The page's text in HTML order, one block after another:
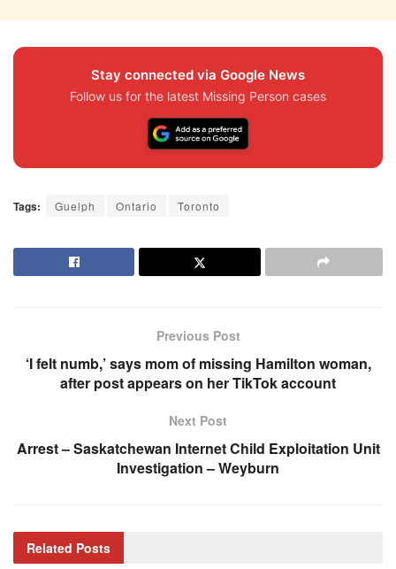
Stay connected via Google News
Follow us for the latest Missing Person cases
Tags: Guelph Ontario Toronto
Previous Post
‘I felt numb,’ says mom of missing Hamilton woman,
after post appears on her TikTok account
Next Post
Arrest – Saskatchewan Internet Child Exploitation Unit
Investigation – Weyburn
Related Posts